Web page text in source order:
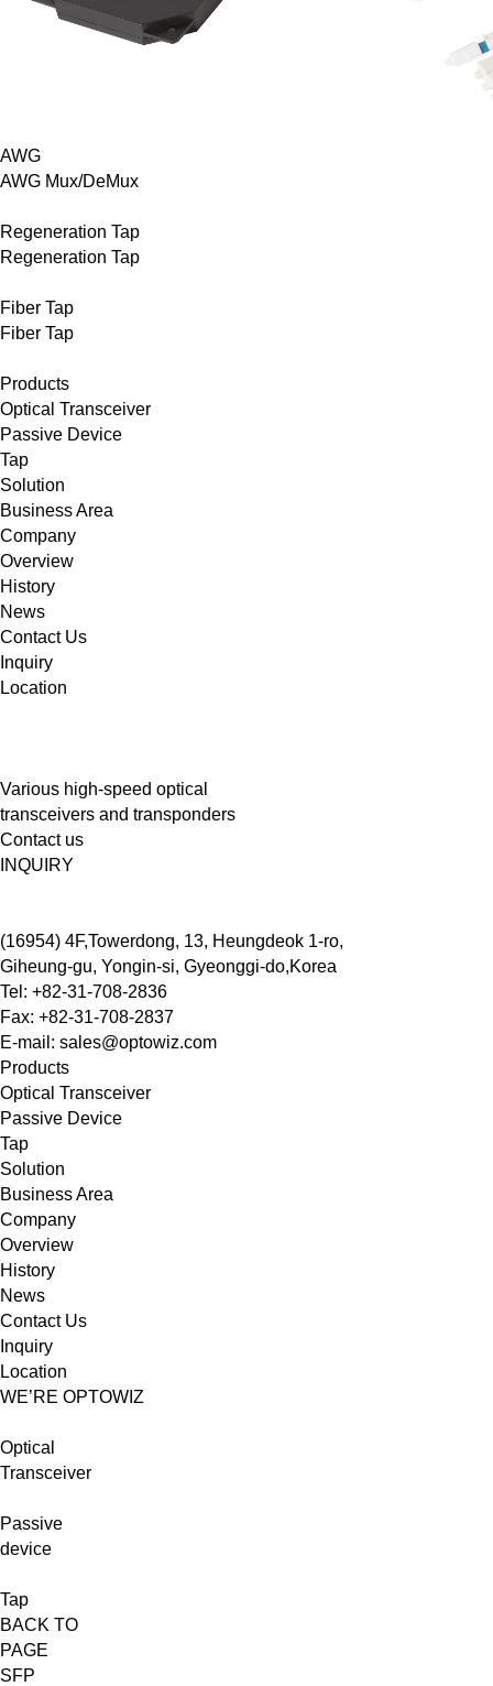
AWG
AWG Mux/DeMux
Regeneration Tap
Regeneration Tap
Fiber Tap
Fiber Tap
Products
Optical Transceiver
Passive Device
Tap
Solution
Business Area
Company
Overview
History
News
Contact Us
Inquiry
Location
Various high-speed optical
transceivers and transponders
Contact us
INQUIRY
(16954) 4F,Towerdong, 13, Heungdeok 1-ro,
Giheung-gu, Yongin-si, Gyeonggi-do,Korea
Tel: +82-31-708-2836
Fax: +82-31-708-2837
E-mail: sales@optowiz.com
Products
Optical Transceiver
Passive Device
Tap
Solution
Business Area
Company
Overview
History
News
Contact Us
Inquiry
Location
WE’RE OPTOWIZ
Optical
Transceiver
Passive
device
Tap
BACK TO
PAGE
SFP